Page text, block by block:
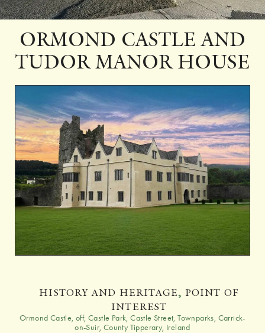
ORMOND CASTLE AND
TUDOR MANOR HOUSE
HISTORY AND HERITAGE, POINT OF
INTEREST
Ormond Castle, off, Castle Park, Castle Street, Townparks, Carrick-
on-Suir, County Tipperary, Ireland